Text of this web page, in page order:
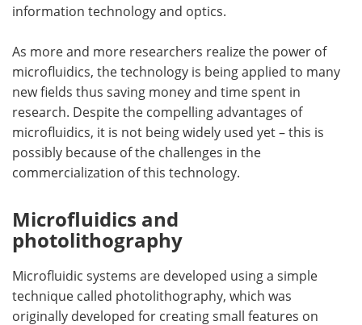
Become a Member
information technology and optics.
As more and more researchers realize the power of
microfluidics, the technology is being applied to many
new fields thus saving money and time spent in
research. Despite the compelling advantages of
microfluidics, it is not being widely used yet – this is
possibly because of the challenges in the
commercialization of this technology.
Microfluidics and
photolithography
Microfluidic systems are developed using a simple
technique called photolithography, which was
originally developed for creating small features on